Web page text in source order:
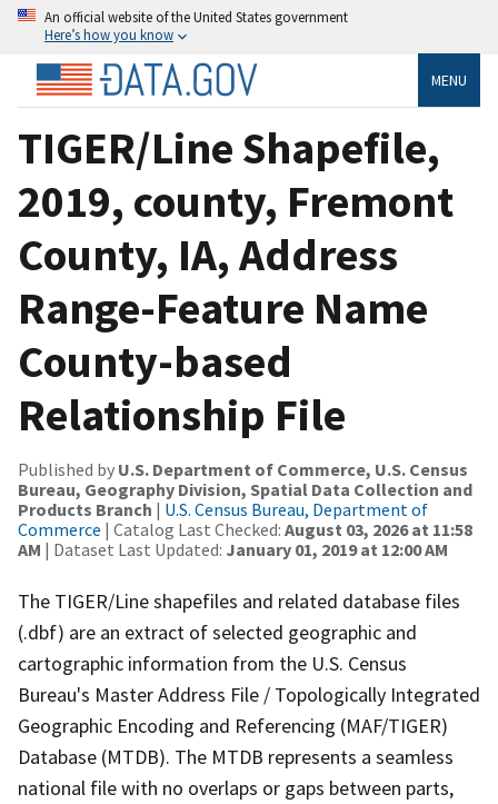
An official website of the United States government
Here’s how you know
MENU
TIGER/Line Shapefile,
2019, county, Fremont
County, IA, Address
Range-Feature Name
County-based
Relationship File
Published by U.S. Department of Commerce, U.S. Census
Bureau, Geography Division, Spatial Data Collection and
Products Branch | U.S. Census Bureau, Department of
Commerce | Catalog Last Checked: August 03, 2026 at 11:58
AM | Dataset Last Updated: January 01, 2019 at 12:00 AM
The TIGER/Line shapefiles and related database files
(.dbf) are an extract of selected geographic and
cartographic information from the U.S. Census
Bureau's Master Address File / Topologically Integrated
Geographic Encoding and Referencing (MAF/TIGER)
Database (MTDB). The MTDB represents a seamless
national file with no overlaps or gaps between parts,